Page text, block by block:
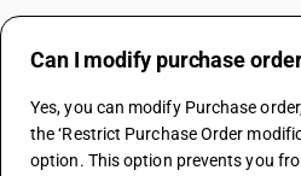
Can I modify purchase
Yes, you can modify Purchase
the ‘Restrict Purchase Order
option. This option prevents you